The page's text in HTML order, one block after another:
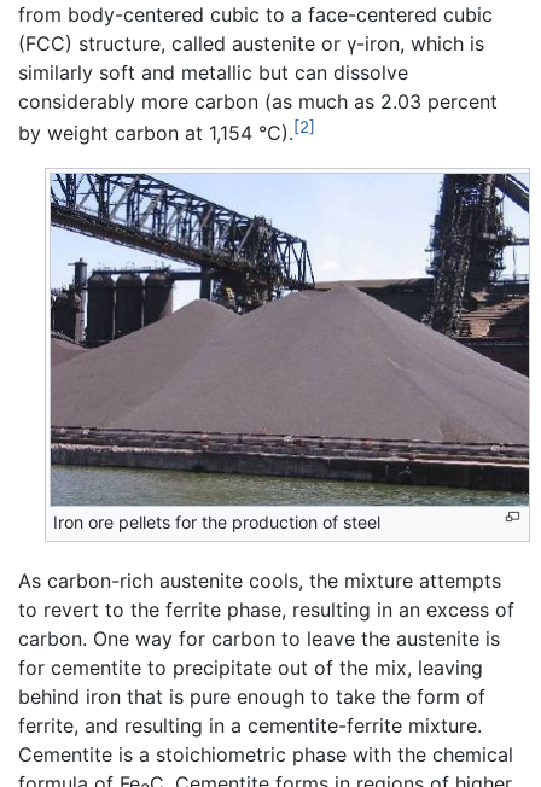
from body-centered cubic to a face-centered cubic
(FCC) structure, called austenite or γ-iron, which is
similarly soft and metallic but can dissolve
considerably more carbon (as much as 2.03 percent
by weight carbon at 1,154 °C).[2]
Iron ore pellets for the production of steel
As carbon-rich austenite cools, the mixture attempts
to revert to the ferrite phase, resulting in an excess of
carbon. One way for carbon to leave the austenite is
for cementite to precipitate out of the mix, leaving
behind iron that is pure enough to take the form of
ferrite, and resulting in a cementite-ferrite mixture.
Cementite is a stoichiometric phase with the chemical